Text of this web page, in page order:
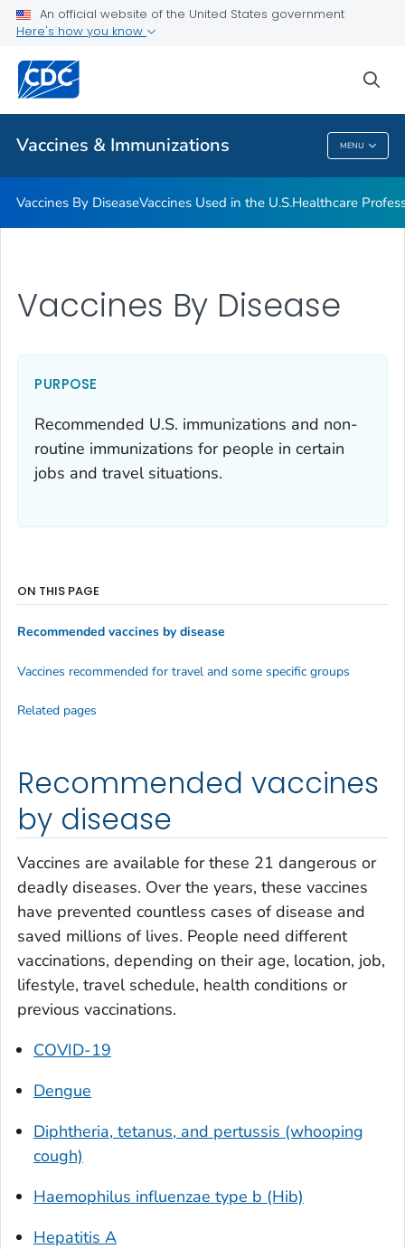
An official website of the United States government
Here's how you know
Vaccines & Immunizations MENU
Related Topics
Vaccines & Immunizations
Vaccines By DiseaseVaccines Used in the U.S.Healthcare
Vaccines By Disease
PURPOSE
Recommended U.S. immunizations and non-
routine immunizations for people in certain
jobs and travel situations.
Recommended vaccines
by disease
Vaccines are available for these 21 dangerous or
deadly diseases. Over the years, these vaccines
have prevented countless cases of disease and
saved millions of lives. People need different
vaccinations, depending on their age, location, job,
lifestyle, travel schedule, health conditions or
previous vaccinations.
COVID-19
Dengue
Diphtheria, tetanus, and pertussis (whooping
cough)
Haemophilus influenzae type b (Hib)
Hepatitis A
ON THIS PAGE
Recommended vaccines by disease
Vaccines recommended for travel and some specific groups
Related pages